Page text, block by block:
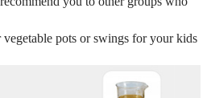
pots or swings for your kids